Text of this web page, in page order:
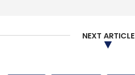
NEXT ARTICLE